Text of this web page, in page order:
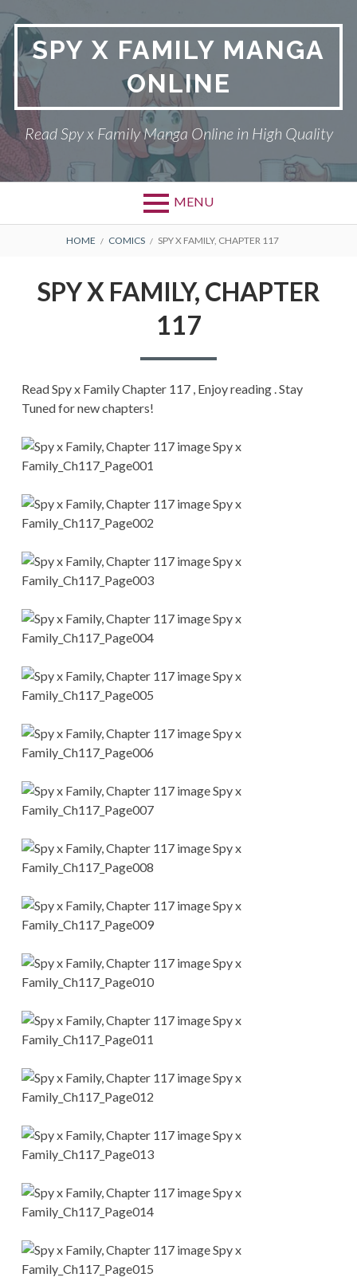
to
contentSPY X FAMILY MANGA
ONLINE
Read Spy x Family Manga Online in High Quality
MENU
Primary
SPY X FAMILY MANGA
BREADCRUMBS
HOME COMICS SPY X FAMILY, CHAPTER 117
SPY X FAMILY, CHAPTER
117
Read Spy x Family Chapter 117 , Enjoy reading . Stay
Tuned for new chapters!